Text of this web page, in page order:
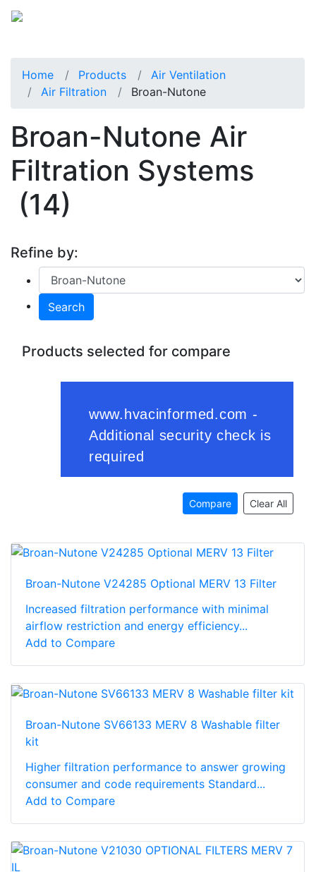
Home Products
Air Ventilation
Air Filtration
Broan-Nutone
Broan-Nutone Air
Filtration Systems
(14)
Refine by:
Search
Products selected for compare
Compare Clear All
Broan-Nutone V24285 Optional MERV 13 Filter
Increased filtration performance with minimal
airflow restriction and energy efficiency...
Add to Compare
Broan-Nutone SV66133 MERV 8 Washable filter
kit
Higher filtration performance to answer growing
consumer and code requirements Standard...
Add to Compare